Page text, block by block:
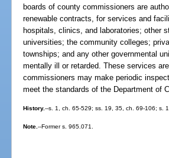
boards of county commissioners are
renewable contracts, for services and
hospitals, clinics, and laboratories; other
universities; the community colleges;
townships; and any other governmental
mentally ill or retarded. These services
commissioners may make periodic
meet the standards of the Department of
History.--s. 1, ch. 65-529; ss. 19, 35, ch. 69-106; s.
Note.--Former s. 965.071.